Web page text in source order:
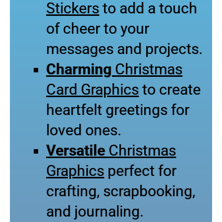
Stickers to add a touch
of cheer to your
messages and projects.
Charming Christmas
Card Graphics to create
heartfelt greetings for
loved ones.
Versatile Christmas
Graphics perfect for
crafting, scrapbooking,
and journaling.